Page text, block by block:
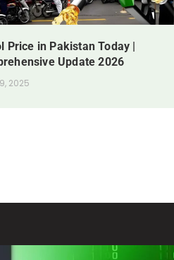
Price in Pakistan Today |
Update 2026
2025